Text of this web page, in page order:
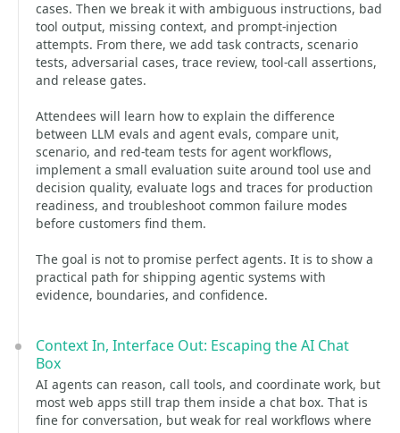
cases. Then we break it with ambiguous instructions, bad
tool output, missing context, and prompt-injection
attempts. From there, we add task contracts, scenario
tests, adversarial cases, trace review, tool-call assertions,
and release gates.
Attendees will learn how to explain the difference
between LLM evals and agent evals, compare unit,
scenario, and red-team tests for agent workflows,
implement a small evaluation suite around tool use and
decision quality, evaluate logs and traces for production
readiness, and troubleshoot common failure modes
before customers find them.
The goal is not to promise perfect agents. It is to show a
practical path for shipping agentic systems with
evidence, boundaries, and confidence.
Context In, Interface Out: Escaping the AI Chat
Box
AI agents can reason, call tools, and coordinate work, but
most web apps still trap them inside a chat box. That is
fine for conversation, but weak for real workflows where